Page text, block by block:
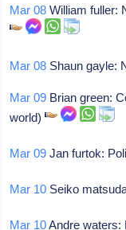
Mar 08 William fuller:
Mar 08 Shaun gayle:
Mar 09 Brian green:
world)
Mar 09 Jan furtok:
Mar 10 Seiko
Mar 10Andre